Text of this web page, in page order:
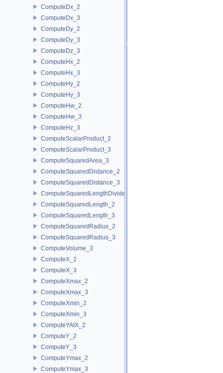
ComputeDx_2
ComputeDx_3
ComputeDy_2
ComputeDy_3
ComputeDz_3
ComputeHx_2
ComputeHx_3
ComputeHy_2
ComputeHy_3
ComputeHw_2
ComputeHw_3
ComputeHz_3
ComputeScalarProduct_2
ComputeScalarProduct_3
ComputeSquaredArea_3
ComputeSquaredDistance_2
ComputeSquaredDistance_3
ComputeSquaredLengthDividedByPiSquare_3
ComputeSquaredLength_2
ComputeSquaredLength_3
ComputeSquaredRadius_2
ComputeSquaredRadius_3
ComputeVolume_3
ComputeX_2
ComputeX_3
ComputeXmax_2
ComputeXmax_3
ComputeXmin_2
ComputeXmin_3
ComputeYAtX_2
ComputeY_2
ComputeY_3
ComputeYmax_2
ComputeYmax_3